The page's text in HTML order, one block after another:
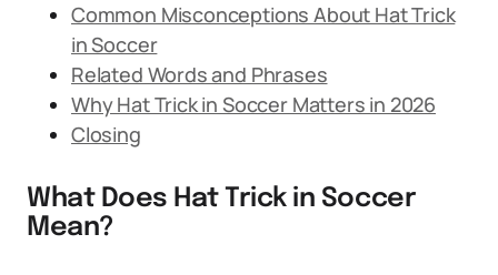
Common Misconceptions About Hat Trick
in Soccer
Related Words and Phrases
Why Hat Trick in Soccer Matters in 2026
Closing
What Does Hat Trick in Soccer
Mean?